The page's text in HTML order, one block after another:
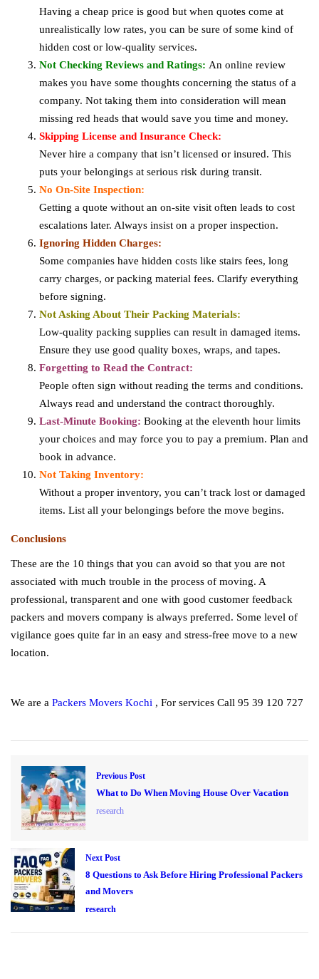
Having a cheap price is good but when quotes come at
unrealistically low rates, you can be sure of some kind of
hidden cost or low-quality services.
Not Checking Reviews and Ratings: An online review
makes you have some thoughts concerning the status of a
company. Not taking them into consideration will mean
missing red heads that would save you time and money.
Skipping License and Insurance Check:
Never hire a company that isn’t licensed or insured. This
puts your belongings at serious risk during transit.
No On-Site Inspection:
Getting a quote without an on-site visit often leads to cost
escalations later. Always insist on a proper inspection.
Ignoring Hidden Charges:
Some companies have hidden costs like stairs fees, long
carry charges, or packing material fees. Clarify everything
before signing.
Not Asking About Their Packing Materials:
Low-quality packing supplies can result in damaged items.
Ensure they use good quality boxes, wraps, and tapes.
Forgetting to Read the Contract:
People often sign without reading the terms and conditions.
Always read and understand the contract thoroughly.
Last-Minute Booking: Booking at the eleventh hour limits
your choices and may force you to pay a premium. Plan and
book in advance.
Not Taking Inventory:
Without a proper inventory, you can’t track lost or damaged
items. List all your belongings before the move begins.
Conclusions
These are the 10 things that you can avoid so that you are not
associated with much trouble in the process of moving. A
professional, transparent and one with good customer feedback
packers and movers company is always preferred. Some level of
vigilance goes quite far in an easy and stress-free move to a new
location.
We are a Packers Movers Kochi , For services Call 95 39 120 727
Previous Post
What to Do When Moving House Over Vacation
research
Next Post
8 Questions to Ask Before Hiring Professional Packers
and Movers
research